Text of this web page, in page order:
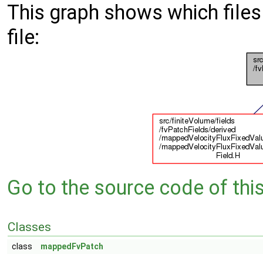
This graph shows which
file:
Go to the source code of
Classes
class
mappedFvPatch